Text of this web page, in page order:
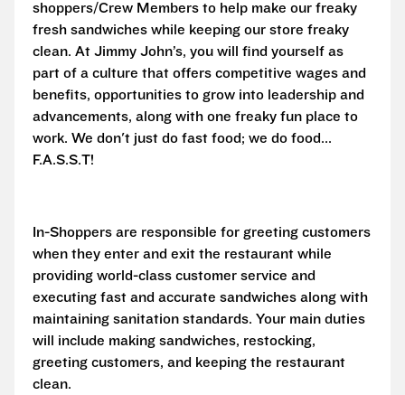
shoppers/Crew Members to help make our freaky
fresh sandwiches while keeping our store freaky
clean. At Jimmy John’s, you will find yourself as
part of a culture that offers competitive wages and
benefits, opportunities to grow into leadership and
advancements, along with one freaky fun place to
work. We don't just do fast food; we do food...
F.A.S.S.T!
In-Shoppers are responsible for greeting customers
when they enter and exit the restaurant while
providing world-class customer service and
executing fast and accurate sandwiches along with
maintaining sanitation standards. Your main duties
will include making sandwiches, restocking,
greeting customers, and keeping the restaurant
clean.